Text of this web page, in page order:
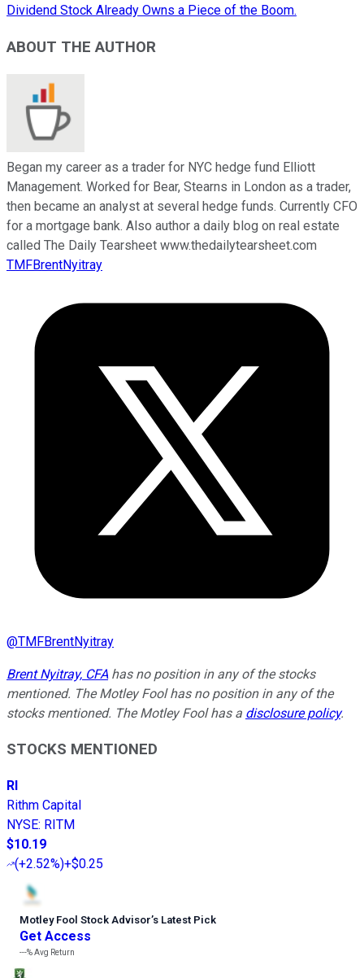
Dividend Stock Already Owns a Piece of the Boom.
ABOUT THE AUTHOR
Began my career as a trader for NYC hedge fund Elliott
Management. Worked for Bear, Stearns in London as a trader,
then became an analyst at several hedge funds. Currently CFO
for a mortgage bank. Also author a daily blog on real estate
called The Daily Tearsheet www.thedailytearsheet.com
TMFBrentNyitray
@TMFBrentNyitray
Brent Nyitray, CFA has no position in any of the stocks
mentioned. The Motley Fool has no position in any of the
stocks mentioned. The Motley Fool has a disclosure policy.
STOCKS MENTIONED
RI
Rithm Capital
NYSE: RITM
$10.19
(+2.52%)+$0.25
Motley Fool Stock Advisor’s Latest Pick
Get Access
---%Avg Return